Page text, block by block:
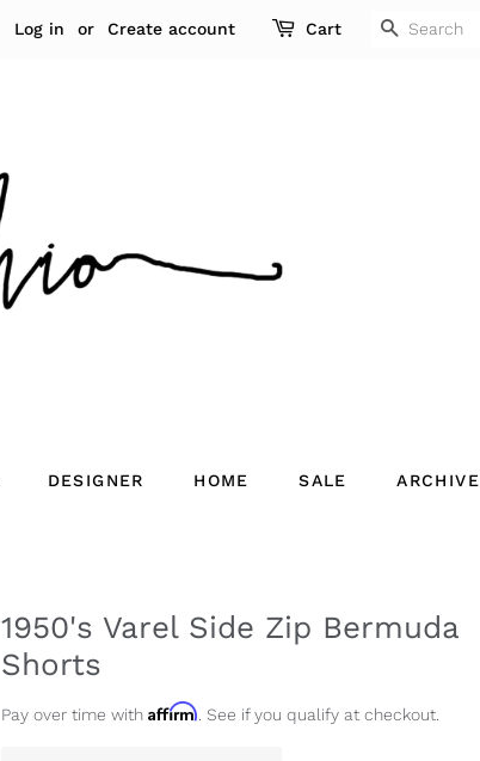
Log in or Create account Cart SEARCH
DESIGNER HOME SALE ARCHIVE
1950's Varel Side Zip Bermuda
Shorts
Pay over time with Affirm . See if you qualify at checkout.